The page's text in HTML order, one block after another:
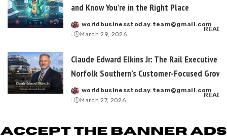
and Know You’re in the Right Place
Posted
by
worldbusinesstoday.team@gmail.com
March 29, 2026
READ
Claude Edward Elkins Jr: The Rail Executive
Norfolk Southern’s Customer-Focused
Posted
by
worldbusinesstoday.team@gmail.com
March 27, 2026
READ